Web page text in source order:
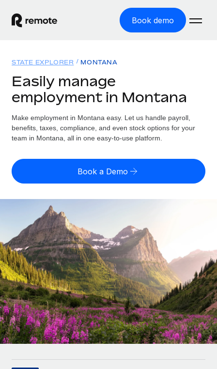
Book demo
GLOBAL EMPLOYMENT
Global Payroll
Run compliant payroll easily
Expand globally with zero entity cost
Contractor Management
Onboard and manage contractors globally
PEO
Outsource complex employment tasks
INFRASTRUCTURE
Remote Embedded
Seamlessly integrate HR into workflows
Platform
Built-in core HR functions for your team
Connect New
Solutions
GLOBAL COVERAGE
Country Explorer
US State Explorer
Compare Remote
See how we stack up against others
GROWTH STAGE
Startups
Agile global HR & payroll solutions for growing
companies
Mid-market
Expand teams with tailored HR solutions
Enterprise
Global HR for large businesses
Resources
Misclassification risk calculator
Check employee misclassification risk by country
Calculate total employee costs in any country
Contractor payout calculator
Explore currency options and payout speeds for global
contractors
LEARN WITH REMOTE
Research & Guides
Case studies
HR Glossary
Pricing
English (United States)
Nederlands
Français
Deutsch
Español
Italiano
Login
STATE EXPLORER MONTANA
Easily manage
employment in Montana
Make employment in Montana easy. Let us handle payroll,
benefits, taxes, compliance, and even stock options for your
team in Montana, all in one easy-to-use platform.
Book a Demo